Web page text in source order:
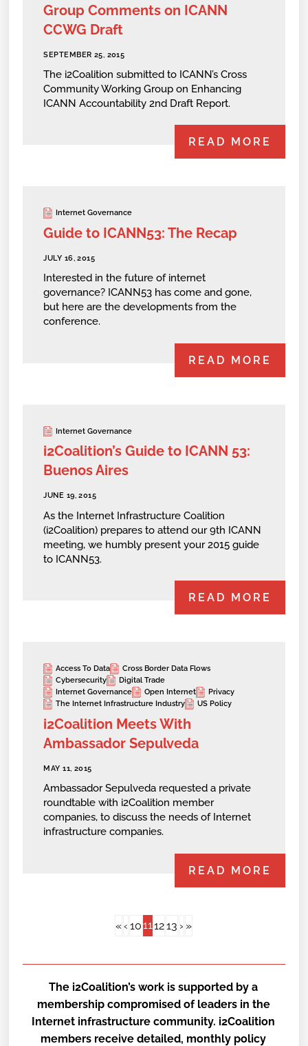
Group Comments on ICANN
CCWG Draft
SEPTEMBER 25, 2015
The i2Coalition submitted to ICANN’s Cross
Community Working Group on Enhancing
ICANN Accountability 2nd Draft Report.
READ MORE
Internet Governance
Guide to ICANN53: The Recap
JULY 16, 2015
Interested in the future of internet
governance? ICANN53 has come and gone,
but here are the developments from the
conference.
READ MORE
Internet Governance
i2Coalition’s Guide to ICANN 53:
Buenos Aires
JUNE 19, 2015
As the Internet Infrastructure Coalition
(i2Coalition) prepares to attend our 9th ICANN
meeting, we humbly present your 2015 guide
to ICANN53.
READ MORE
Access To Data
Cross Border Data Flows
Cybersecurity
Digital Trade
Internet Governance
Open Internet
Privacy
The Internet Infrastructure Industry
US Policy
i2Coalition Meets With
Ambassador Sepulveda
MAY 11, 2015
Ambassador Sepulveda requested a private
roundtable with i2Coalition member
companies, to discuss the needs of Internet
infrastructure companies.
READ MORE
«‹ 10111213 › »
The i2Coalition’s work is supported by a
membership compromised of leaders in the
Internet infrastructure community. i2Coalition
members receive detailed, monthly policy